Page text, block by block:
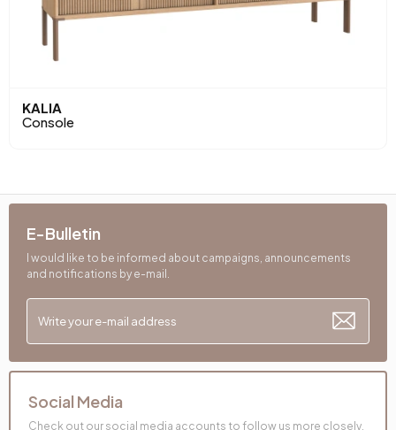
KALIA
Console
E-Bulletin
I would like to be informed about campaigns, announcements
and notifications by e-mail.
Social Media
Check out our social media accounts to follow us more closely.